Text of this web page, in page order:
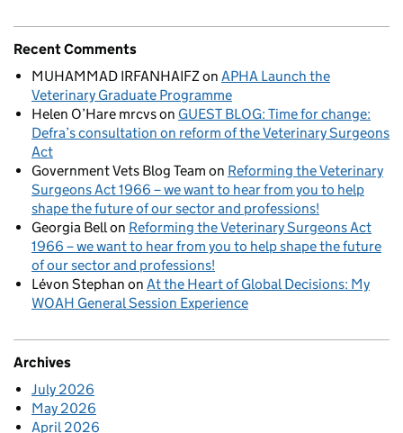
Recent Comments
MUHAMMAD IRFANHAIFZon APHA Launch the
Veterinary Graduate Programme
Helen O’Hare mrcvson GUEST BLOG: Time for change:
Defra’s consultation on reform of the Veterinary Surgeons
Act
Government Vets Blog Team on Reforming the Veterinary
Surgeons Act 1966 – we want to hear from you to help
shape the future of our sector and professions!
Georgia Bellon Reforming the Veterinary Surgeons Act
1966 – we want to hear from you to help shape the future
of our sector and professions!
Lévon Stephan on At the Heart of Global Decisions: My
WOAH General Session Experience
Archives
July 2026
May 2026
April 2026